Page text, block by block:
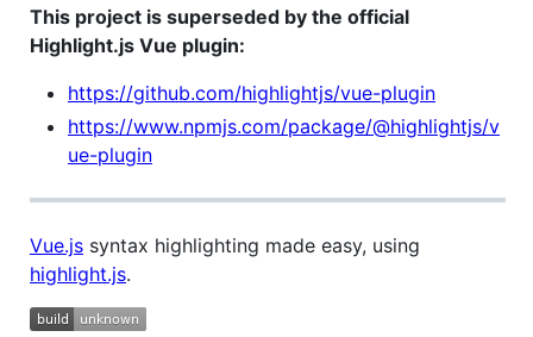
This project is superseded by the official
Highlight.js Vue plugin:
https://github.com/highlightjs/vue-plugin
https://www.npmjs.com/package/@highlightjs/v
ue-plugin
Vue.js syntax highlighting made easy, using
highlight.js.